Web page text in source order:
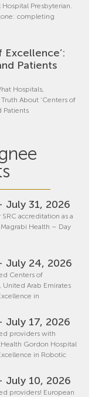
Presbyterian.
completing
Excellence’:
Patients
Hospitals,
About ‘Centers of
Patients
July 31, 2026
accreditation as a
Health – Day
July 24, 2026
Centers of
United Arab Emirates
in
July 17, 2026
providers with
Gordon Hospital
in Robotic
July 10, 2026
providers! European